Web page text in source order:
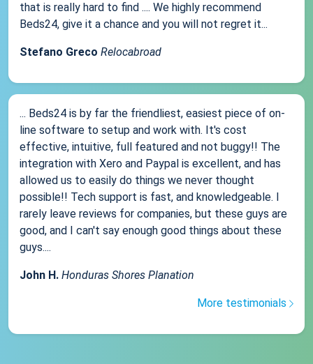
that is really hard to find .... We highly recommend
Beds24, give it a chance and you will not regret it...
Stefano Greco Relocabroad
... Beds24 is by far the friendliest, easiest piece of on-
line software to setup and work with. It's cost
effective, intuitive, full featured and not buggy!! The
integration with Xero and Paypal is excellent, and has
allowed us to easily do things we never thought
possible!! Tech support is fast, and knowledgeable. I
rarely leave reviews for companies, but these guys are
good, and I can't say enough good things about these
guys....
John H. Honduras Shores Planation
More testimonials